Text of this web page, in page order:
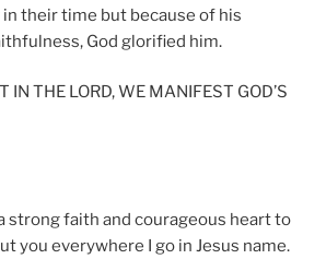
their time but because of his
God glorified him.
IN THE LORD, WE MANIFEST GOD’S
strong faith and courageous heart to
you everywhere I go in Jesus name.